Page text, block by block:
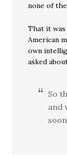
none of
That it was
American
own
asked
So
and